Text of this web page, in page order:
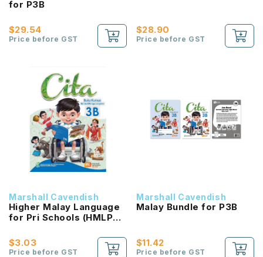
for P3B
$29.54
Price before GST
$28.90
Price before GST
Marshall Cavendish
Higher Malay Language
for Pri Schools (HMLPS)
NEW!
$3.03
Price before GST
Marshall Cavendish
Malay Bundle for P3B
$11.42
Price before GST